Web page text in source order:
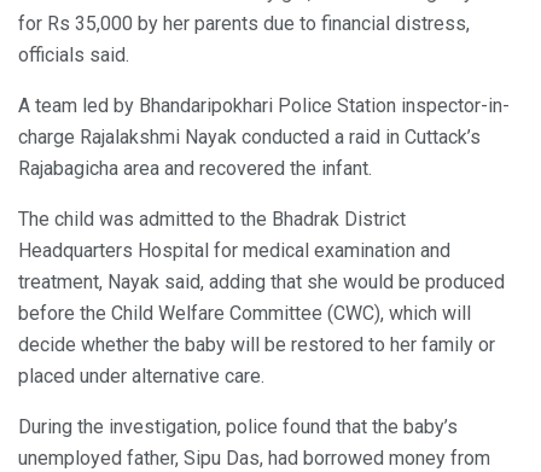
for Rs 35,000 by her parents due to financial distress,
officials said.
A team led by Bhandaripokhari Police Station inspector-in-
charge Rajalakshmi Nayak conducted a raid in Cuttack’s
Rajabagicha area and recovered the infant.
The child was admitted to the Bhadrak District
Headquarters Hospital for medical examination and
treatment, Nayak said, adding that she would be produced
before the Child Welfare Committee (CWC), which will
decide whether the baby will be restored to her family or
placed under alternative care.
During the investigation, police found that the baby’s
unemployed father, Sipu Das, had borrowed money from